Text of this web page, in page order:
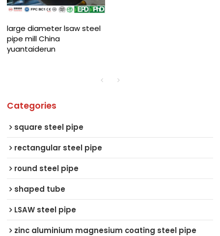
large diameter lsaw steel
pipe mill China
yuantaiderun
Categories
square steel pipe
rectangular steel pipe
round steel pipe
shaped tube
LSAW steel pipe
zinc aluminium magnesium coating steel pipe